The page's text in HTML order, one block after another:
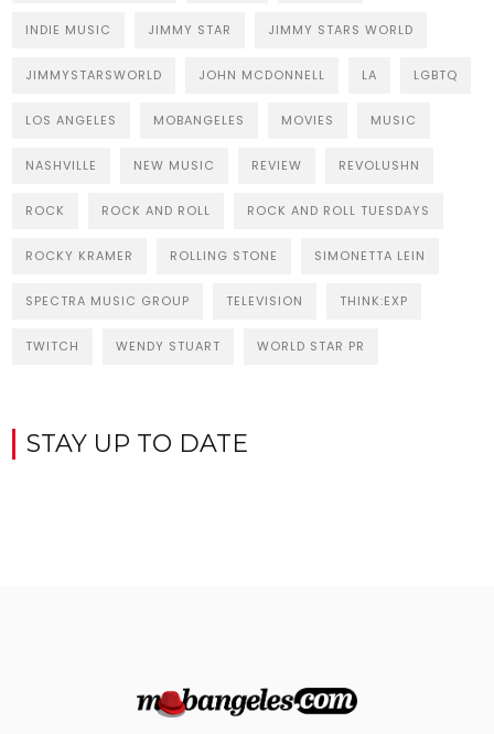
INDIE MUSIC JIMMY STAR JIMMY STARS WORLD
JIMMYSTARSWORLD JOHN MCDONNELL LA LGBTQ
LOS ANGELES MOBANGELES MOVIES MUSIC
NASHVILLE NEW MUSIC REVIEW REVOLUSHN
ROCK ROCK AND ROLL ROCK AND ROLL TUESDAYS
ROCKY KRAMER ROLLING STONE SIMONETTA LEIN
SPECTRA MUSIC GROUP TELEVISION THINK:EXP
TWITCH WENDY STUART WORLD STAR PR
STAY UP TO DATE